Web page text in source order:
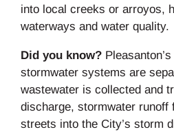
into local creeks or arroyos,
waterways and water quality.
Did you know?
stormwater systems are
wastewater is collected and
discharge, stormwater runoff
streets into the City’s storm